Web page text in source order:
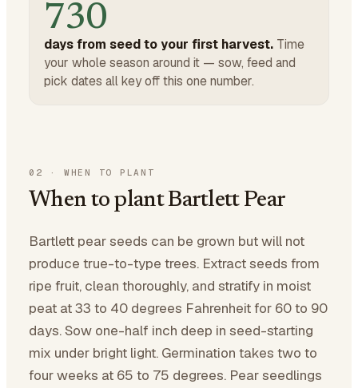
730
days from seed to your first harvest. Time
your whole season around it — sow, feed and
pick dates all key off this one number.
02 · WHEN TO PLANT
When to plant Bartlett Pear
Bartlett pear seeds can be grown but will not
produce true-to-type trees. Extract seeds from
ripe fruit, clean thoroughly, and stratify in moist
peat at 33 to 40 degrees Fahrenheit for 60 to 90
days. Sow one-half inch deep in seed-starting
mix under bright light. Germination takes two to
four weeks at 65 to 75 degrees. Pear seedlings